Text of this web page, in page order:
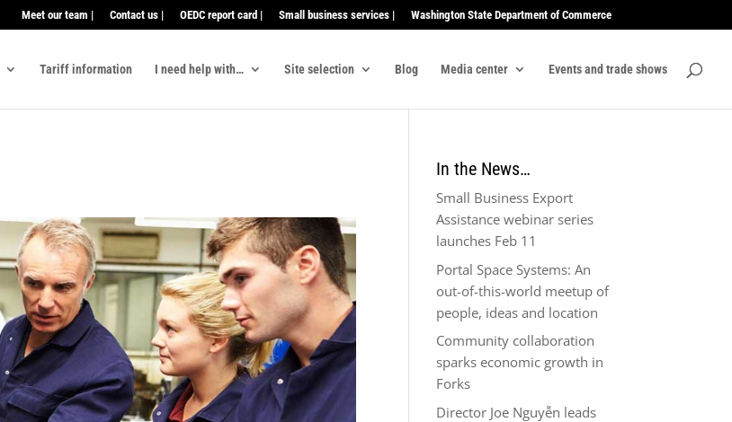
Meet our team | Contact us | OEDC report card | Small business services | Washington State Department of Commerce
Tariff information I need help with… Site selection Blog Media center Events and trade shows
In the News…
Small Business Export
Assistance webinar series
launches Feb 11
Portal Space Systems: An
out-of-this-world meetup of
people, ideas and location
Community collaboration
sparks economic growth in
Forks
Director Joe Nguyễn leads